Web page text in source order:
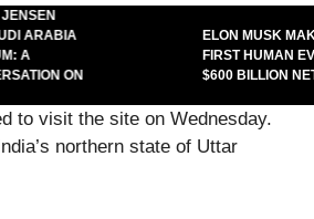
ARABIA
A
ON
ELON MUSK
FIRST HUMAN
$600 BILLION NET
to visit the site on Wednesday.
northern state of Uttar